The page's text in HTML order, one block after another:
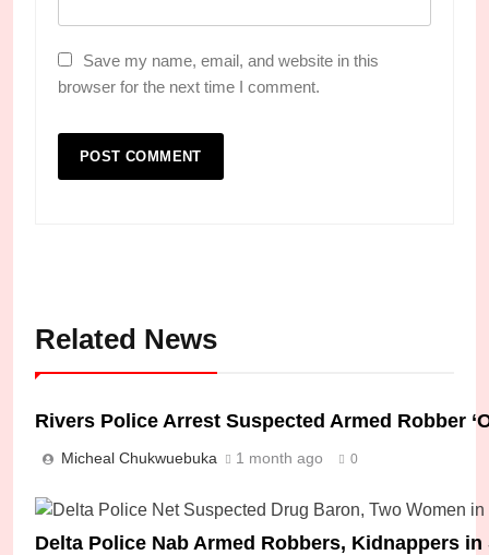
Save my name, email, and website in this
browser for the next time I comment.
Related News
Rivers Police Arrest Suspected Armed Robber
Micheal Chukwuebuka 1 month ago 0
Delta Police Nab Armed Robbers, Kidnappers